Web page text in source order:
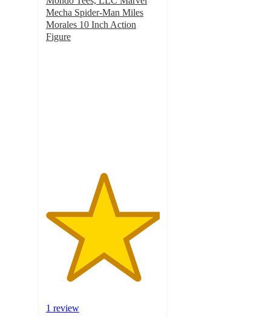
Mecha Spider-Man Miles
Morales 10 Inch Action
Figure
1 review